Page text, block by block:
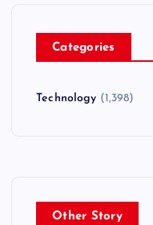
Categories
Technology (1,398)
Other Story